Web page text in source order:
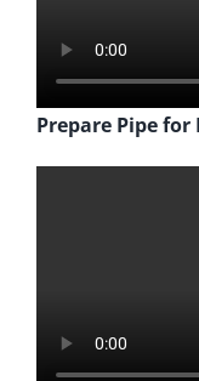
Prepare Pipe